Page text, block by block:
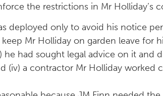
the restrictions in Mr Holliday’s
deployed only to avoid his notice
Mr Holliday on garden leave for
he had sought legal advice on it and
(iv) a contractor Mr Holliday worked